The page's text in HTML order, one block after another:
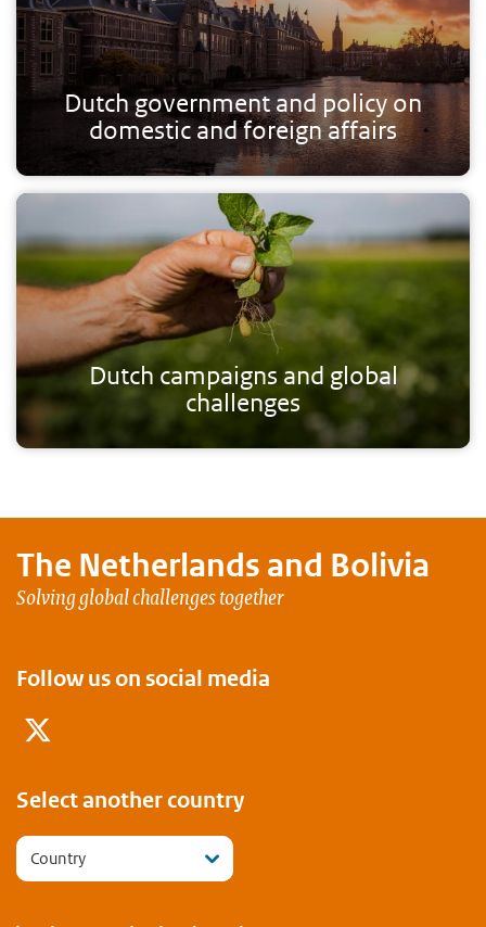
Dutch government and policy on
domestic and foreign affairs
Dutch campaigns and global
challenges
The Netherlands and Bolivia
Solving global challenges together
Follow us on social media
Select another country
Country